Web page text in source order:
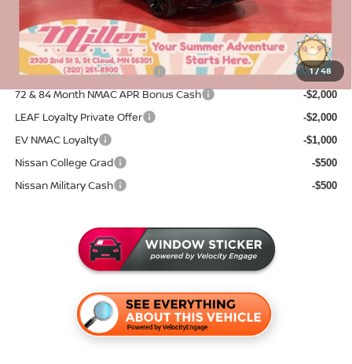
1/48
Sale Price $42,833
Add. Available Nissan Incentives:
NMAC Standard Lease Cash
-$5,000
72 & 84 Month NMAC APR Bonus Cash -$2,000
LEAF Loyalty Private Offer -$2,000
EV NMAC Loyalty -$1,000
Nissan College Grad -$500
Nissan Military Cash -$500